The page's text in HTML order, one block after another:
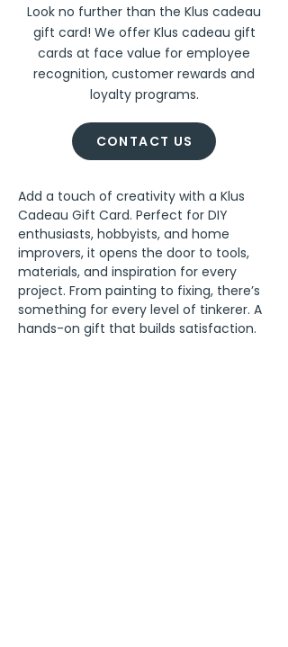
Look no further than the Klus cadeau
gift card! We offer Klus cadeau gift
cards at face value for employee
recognition, customer rewards and
loyalty programs.
CONTACT US
Add a touch of creativity with a Klus
Cadeau Gift Card. Perfect for DIY
enthusiasts, hobbyists, and home
improvers, it opens the door to tools,
materials, and inspiration for every
project. From painting to fixing, there’s
something for every level of tinkerer. A
hands-on gift that builds satisfaction.